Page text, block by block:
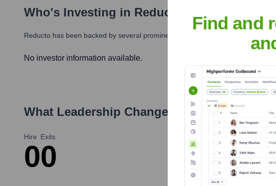
Who's Investing in Reducto
Reducto has been backed by several prominent investors over the years,
No investor information available.
What Leadership Changes Has Reducto
Hire
0
Exits
0
Find and